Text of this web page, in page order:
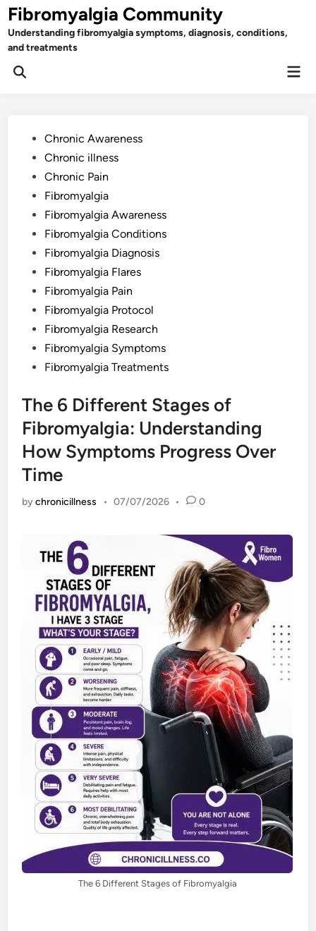
Skip
to
content
Fibromyalgia Community
Understanding fibromyalgia symptoms, diagnosis, conditions,
and treatments
Open
PostedChronic Awareness
Chronic illness
Chronic Pain
Fibromyalgia
Fibromyalgia Awareness
Fibromyalgia Conditions
Fibromyalgia Diagnosis
Fibromyalgia Flares
Fibromyalgia Pain
Fibromyalgia Protocol
Fibromyalgia Research
Fibromyalgia Symptoms
Fibromyalgia Treatments
The 6 Different Stages of
Fibromyalgia: Understanding
How Symptoms Progress Over
Time
bychronicillness • 07/07/2026 • 0
The 6 Different Stages of Fibromyalgia